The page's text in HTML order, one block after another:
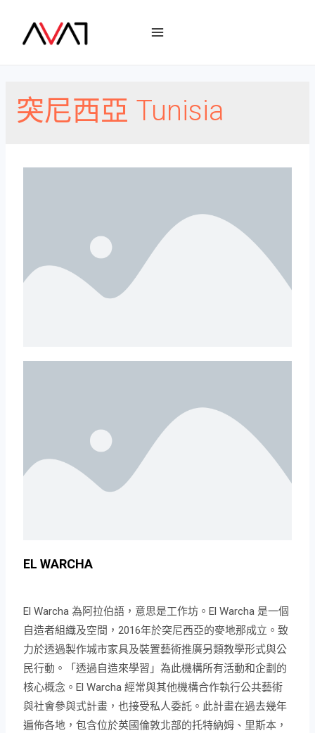
突尼西亞 Tunisia
EL WARCHA
El Warcha 為阿拉伯語，意思是工作坊。El Warcha 是一個
自造者組織及空間，2016年於突尼西亞的麥地那成立。致
力於透過製作城市家具及裝置藝術推廣另類教學形式與公
民行動。「透過自造來學習」為此機構所有活動和企劃的
核心概念。El Warcha 經常與其他機構合作執行公共藝術
與社會參與式計畫，也接受私人委託。此計畫在過去幾年
遍佈各地，包含位於英國倫敦北部的托特納姆、里斯本，